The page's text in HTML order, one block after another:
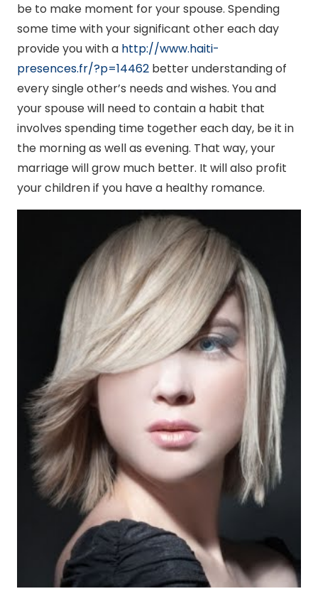
be to make moment for your spouse. Spending
some time with your significant other each day
provide you with a http://www.haiti-
presences.fr/?p=14462 better understanding of
every single other’s needs and wishes. You and
your spouse will need to contain a habit that
involves spending time together each day, be it in
the morning as well as evening. That way, your
marriage will grow much better. It will also profit
your children if you have a healthy romance.